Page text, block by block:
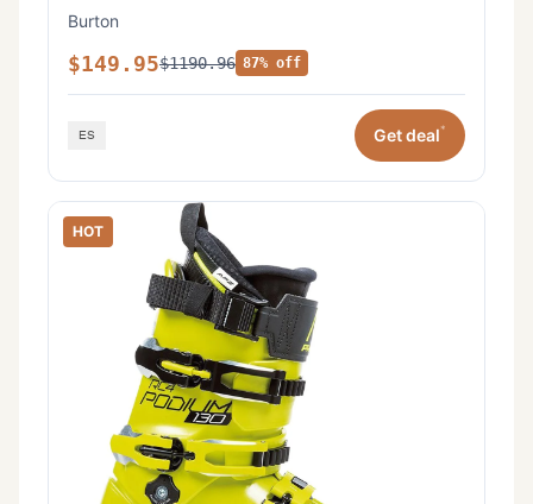
Burton
$149.95$1190.96 87% off
Get deal*
HOT